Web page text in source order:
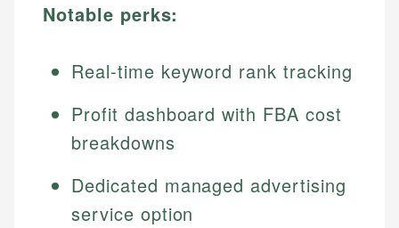
Notable perks:
Real-time keyword rank tracking
Profit dashboard with FBA cost
breakdowns
Dedicated managed advertising
service option